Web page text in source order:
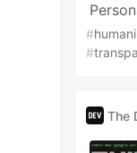
#
#
The